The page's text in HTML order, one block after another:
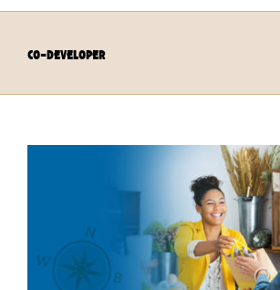
co-developer